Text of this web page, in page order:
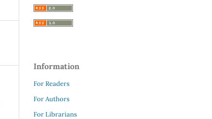
Information
For Readers
For Authors
For Librarians